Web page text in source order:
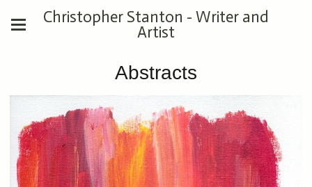
Christopher Stanton - Writer and
Artist
Abstracts